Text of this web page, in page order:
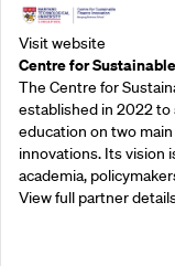
Visit website
Centre for
The Centre for
established in 2022
education on two
innovations. Its vision
academia,
View full partner